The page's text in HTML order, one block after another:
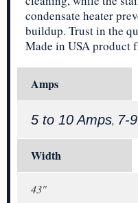
condensate heater
buildup. Trust in the
Made in USA product
Amps
5 to 10 Amps, 7-9
Width
43"